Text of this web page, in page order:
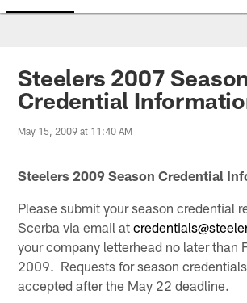
Steelers 2007 Season
Credential
May 15, 2009 at 11:40 AM
Steelers 2009 Season Credential
Please submit your season credential
Scerba via email at
your company letterhead no later than
2009. Requests for season
accepted after the May 22 deadline.